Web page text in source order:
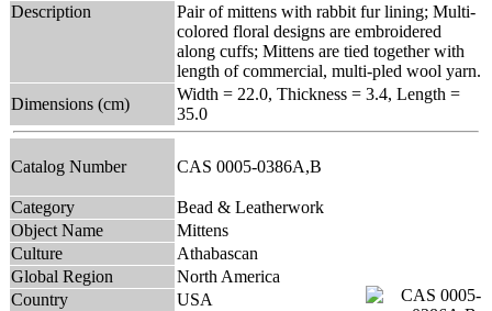
Description
Pair of mittens with rabbit fur lining; Multi-
colored floral designs are embroidered
along cuffs; Mittens are tied together with
length of commercial, multi-pled wool yarn.
Dimensions (cm)
Width = 22.0, Thickness = 3.4, Length =
35.0
Catalog Number CAS 0005-0386A,B
Category
Bead & Leatherwork
Object Name
Mittens
Culture
Athabascan
Global Region
North America
Country
USA